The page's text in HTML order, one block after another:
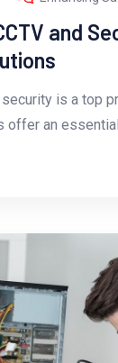
and
is a top
offer an